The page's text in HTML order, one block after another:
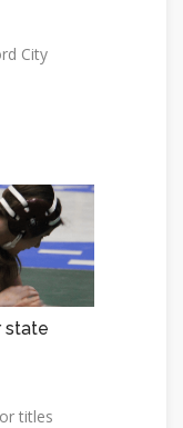
City
state
titles